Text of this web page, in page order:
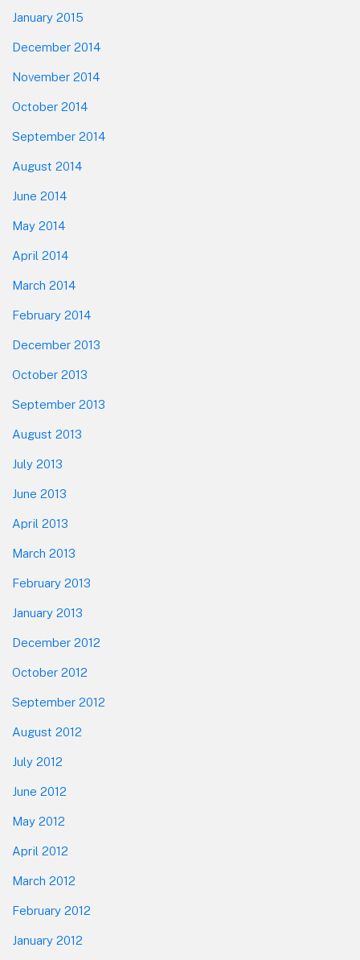
January 2015
December 2014
November 2014
October 2014
September 2014
August 2014
June 2014
May 2014
April 2014
March 2014
February 2014
December 2013
October 2013
September 2013
August 2013
July 2013
June 2013
April 2013
March 2013
February 2013
January 2013
December 2012
October 2012
September 2012
August 2012
July 2012
June 2012
May 2012
April 2012
March 2012
February 2012
January 2012